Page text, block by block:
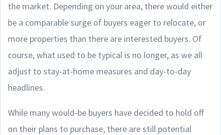
the market. Depending on your area, there would either
be a comparable surge of buyers eager to relocate, or
more properties than there are interested buyers. Of
course, what used to be typical is no longer, as we all
adjust to stay-at-home measures and day-to-day
headlines.
While many would-be buyers have decided to hold off
on their plans to purchase, there are still potential